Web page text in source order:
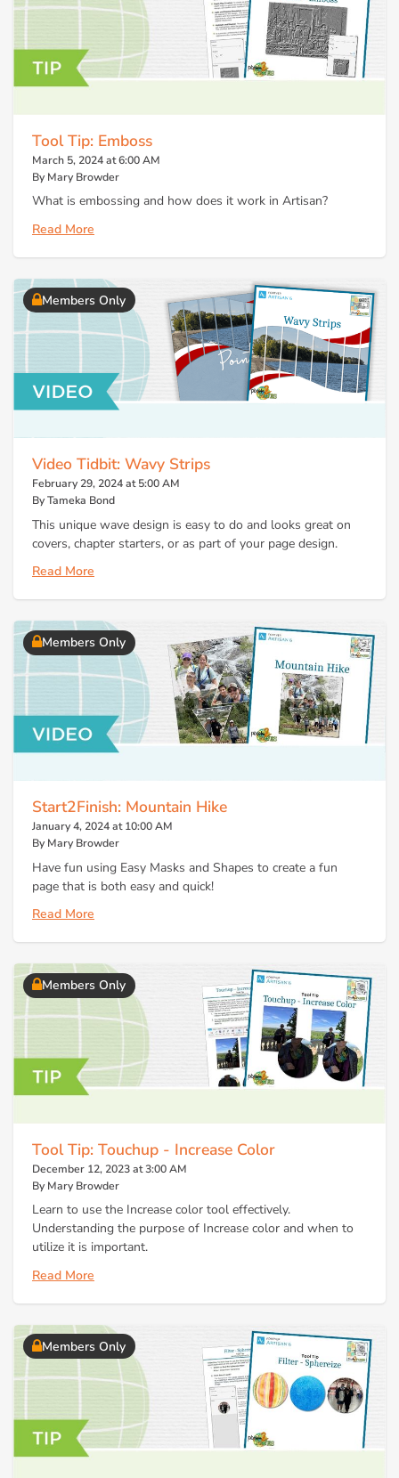
Tool Tip: Emboss
March 5, 2024 at 6:00 AM
By Mary Browder
What is embossing and how does it work in Artisan?
Read More
Members Only
Video Tidbit: Wavy Strips
February 29, 2024 at 5:00 AM
By Tameka Bond
This unique wave design is easy to do and looks great on
covers, chapter starters, or as part of your page design.
Read More
Members Only
Start2Finish: Mountain Hike
January 4, 2024 at 10:00 AM
By Mary Browder
Have fun using Easy Masks and Shapes to create a fun
page that is both easy and quick!
Read More
Members Only
Tool Tip: Touchup - Increase Color
December 12, 2023 at 3:00 AM
By Mary Browder
Learn to use the Increase color tool effectively.
Understanding the purpose of Increase color and when to
utilize it is important.
Read More
Members Only